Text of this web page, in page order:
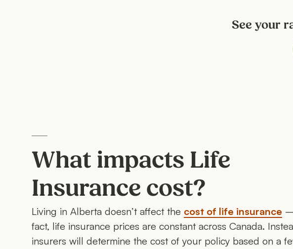
See your
What impacts Life
Insurance cost?
Living in Alberta doesn’t affect the cost of life insurance
fact, life insurance prices are constant across Canada.
insurers will determine the cost of your policy based on a